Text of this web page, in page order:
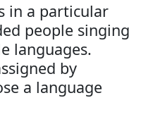
in a particular
people singing
languages.
by
a language